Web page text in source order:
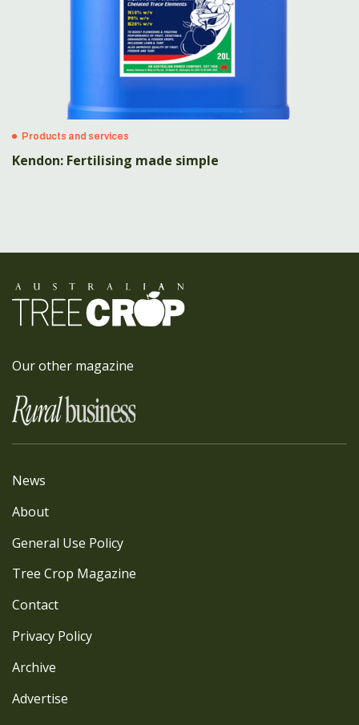
Products and services
Kendon: Fertilising made simple
Our other magazine
News
About
General Use Policy
Tree Crop Magazine
Contact
Privacy Policy
Archive
Advertise